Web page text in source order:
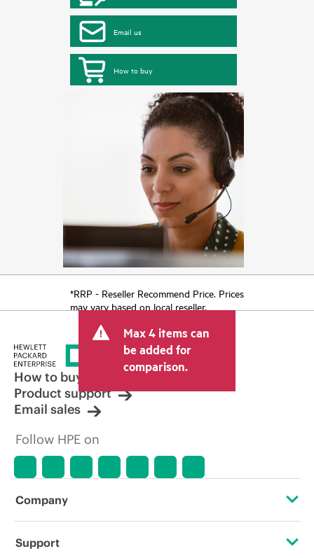
Email us
How to buy
*RRP - Reseller Recommend Price. Prices
may vary based on local reseller.
Max 4 items can
be added for
comparison.
How to buy
Product support
Email sales
Follow HPE on
Company
About HPE
Support